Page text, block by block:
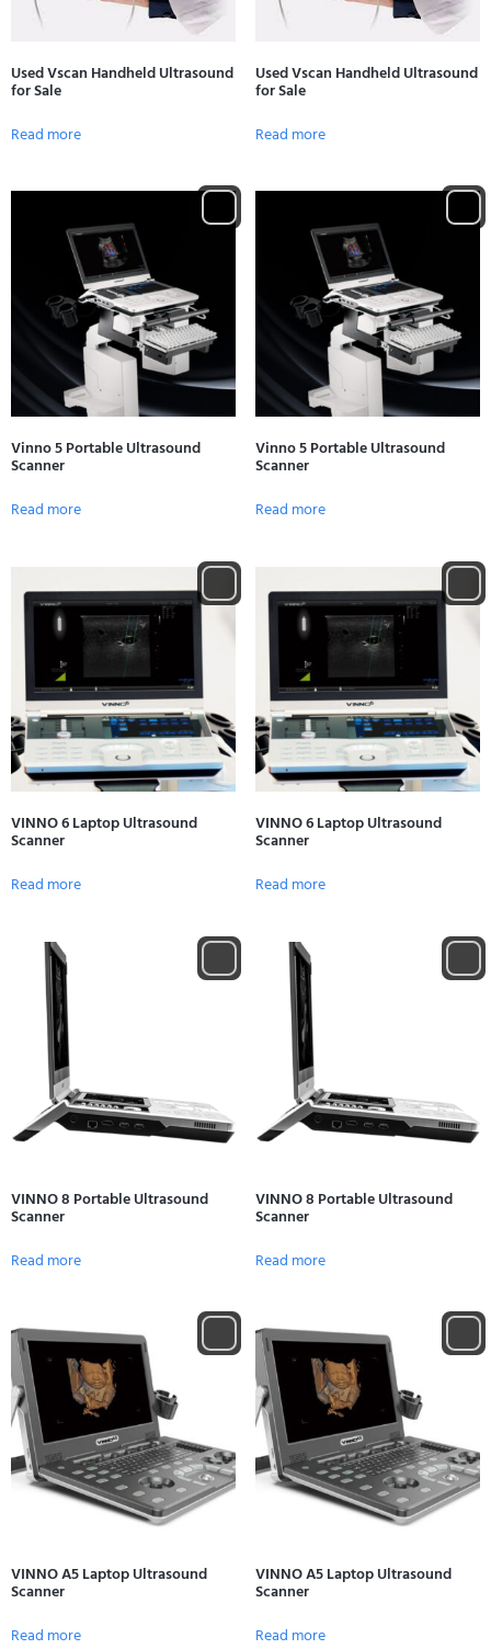
Used Vscan Handheld Ultrasound
for Sale
Read more
Used Vscan Handheld Ultrasound
for Sale
Read more
Vinno 5 Portable Ultrasound
Scanner
Read more
Vinno 5 Portable Ultrasound
Scanner
Read more
VINNO 6 Laptop Ultrasound
Scanner
Read more
VINNO 6 Laptop Ultrasound
Scanner
Read more
VINNO 8 Portable Ultrasound
Scanner
Read more
VINNO 8 Portable Ultrasound
Scanner
Read more
VINNO A5 Laptop Ultrasound
Scanner
Read more
VINNO A5 Laptop Ultrasound
Scanner
Read more